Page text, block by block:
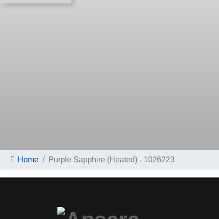
Home Purple Sapphire (Heated) - 1026223